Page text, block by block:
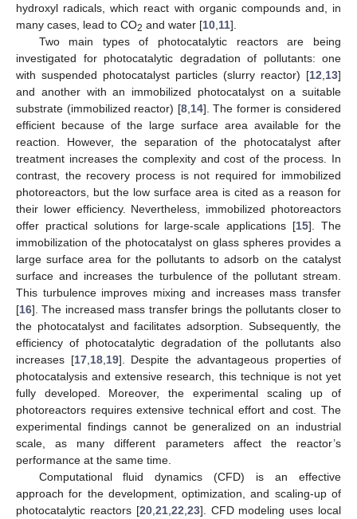
hydroxyl radicals, which react with organic compounds and, in
many cases, lead to CO2 and water [10 11].
Two main types of photocatalytic reactors are being
investigated for photocatalytic degradation of pollutants: one
with suspended photocatalyst particles (slurry reactor) [12 13]
and another with an immobilized photocatalyst on a suitable
substrate (immobilized reactor) [8, 14]. The former is considered
efficient because of the large surface area available for the
reaction. However, the separation of the photocatalyst after
treatment increases the complexity and cost of the process. In
contrast, the recovery process is not required for immobilized
photoreactors, but the low surface area is cited as a reason for
their lower efficiency. Nevertheless, immobilized photoreactors
offer practical solutions for large-scale applications [15]. The
immobilization of the photocatalyst on glass spheres provides a
large surface area for the pollutants to adsorb on the catalyst
surface and increases the turbulence of the pollutant stream.
This turbulence improves mixing and increases mass transfer
[16]. The increased mass transfer brings the pollutants closer to
the photocatalyst and facilitates adsorption. Subsequently, the
efficiency of photocatalytic degradation of the pollutants also
increases [17, 18, 19]. Despite the advantageous properties of
photocatalysis and extensive research, this technique is not yet
fully developed. Moreover, the experimental scaling up of
photoreactors requires extensive technical effort and cost. The
experimental findings cannot be generalized on an industrial
scale, as many different parameters affect the reactor’s
performance at the same time.
Computational fluid dynamics (CFD) is an effective
approach for the development, optimization, and scaling-up of
photocatalytic reactors [20, 21, 22 23]. CFD modeling uses local